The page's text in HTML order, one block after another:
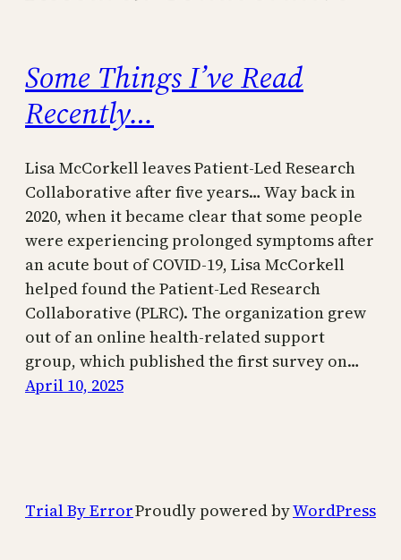
Some Things I’ve Read
Recently…
Lisa McCorkell leaves Patient-Led Research
Collaborative after five years… Way back in
2020, when it became clear that some people
were experiencing prolonged symptoms after
an acute bout of COVID-19, Lisa McCorkell
helped found the Patient-Led Research
Collaborative (PLRC). The organization grew
out of an online health-related support
group, which published the first survey on…
April 10, 2025
Trial By ErrorProudly powered byWordPress